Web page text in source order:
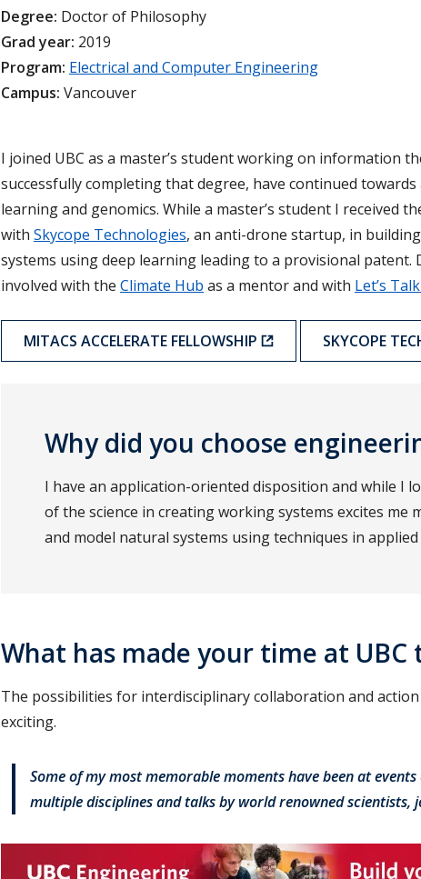
Degree: Doctor of Philosophy
Grad year: 2019
Program: Electrical and Computer Engineering
Campus: Vancouver
I joined UBC as a master’s student working on information
successfully completing that degree, have continued
learning and genomics. While a master’s student I received
with Skycope Technologies, an anti-drone startup, in
systems using deep learning leading to a provisional patent.
involved with the Climate Hub as a mentor and with Let’s
MITACS ACCELERATE FELLOWSHIP SKYCOPE
Why did you choose
I have an application-oriented disposition and while I
of the science in creating working systems excites me
and model natural systems using techniques in applied
What has made your time at
The possibilities for interdisciplinary collaboration and
exciting.
Some of my most memorable moments have been at
multiple disciplines and talks by world renowned scientists,